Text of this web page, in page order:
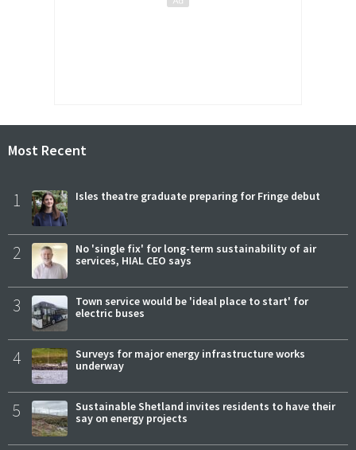
Most Recent
1 Isles theatre graduate preparing for Fringe debut
2
No 'single fix' for long-term sustainability of air
services, HIAL CEO says
3
Town service would be 'ideal place to start' for
electric buses
4
Surveys for major energy infrastructure works
underway
5
Sustainable Shetland invites residents to have their
say on energy projects